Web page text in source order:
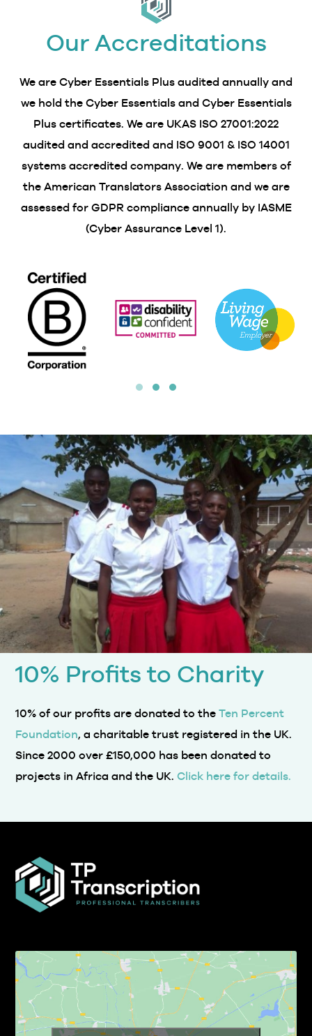
Our Accreditations
We are Cyber Essentials Plus audited annually and
we hold the Cyber Essentials and Cyber Essentials
Plus certificates. We are UKAS ISO 27001:2022
audited and accredited and ISO 9001 & ISO 14001
systems accredited company. We are members of
the American Translators Association and we are
assessed for GDPR compliance annually by IASME
(Cyber Assurance Level 1).
10% Profits to Charity
10% of our profits are donated to theTen Percent
Since 2000 over £150,000 has been donated to
projects in Africa and the UK.Click here for details.
Click to accept marketing cookies and
enable this content